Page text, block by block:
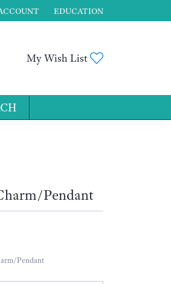
MY ACCOUNT MENU
EDUCATION
My Wish List
Pendant
Pendant